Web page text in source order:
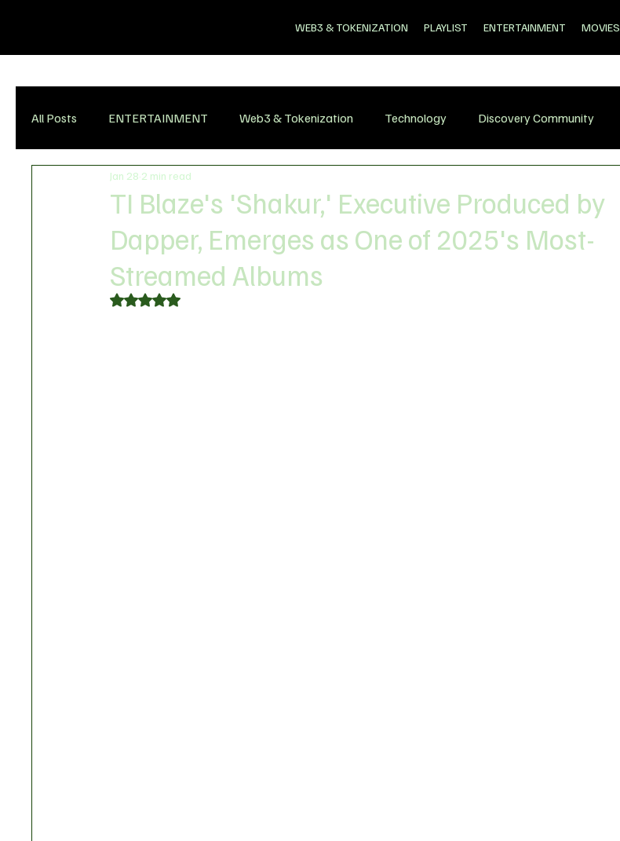
WEB3 & TOKENIZATION PLAYLIST ENTERTAINMENT MOVIES
All Posts ENTERTAINMENT Web3 & Tokenization Technology Discovery Community
TI Blaze's 'Shakur,' Executive Produced by
Dapper, Emerges as One of 2025's Most-
Streamed Albums
Jan 28 2 min read
Rated NaN out of 5 stars.